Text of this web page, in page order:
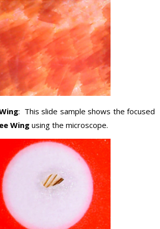
: This slide sample shows the focused
Wing using the microscope.